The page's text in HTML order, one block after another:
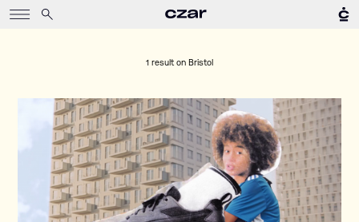
1 result on Bristol